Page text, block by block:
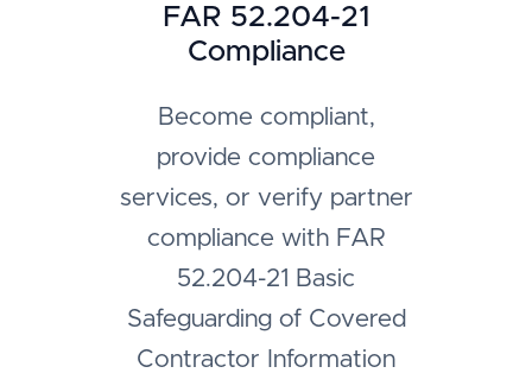
FAR 52.204-21
Compliance
Become compliant,
provide compliance
services, or verify partner
compliance with FAR
52.204-21 Basic
Safeguarding of Covered
Contractor Information